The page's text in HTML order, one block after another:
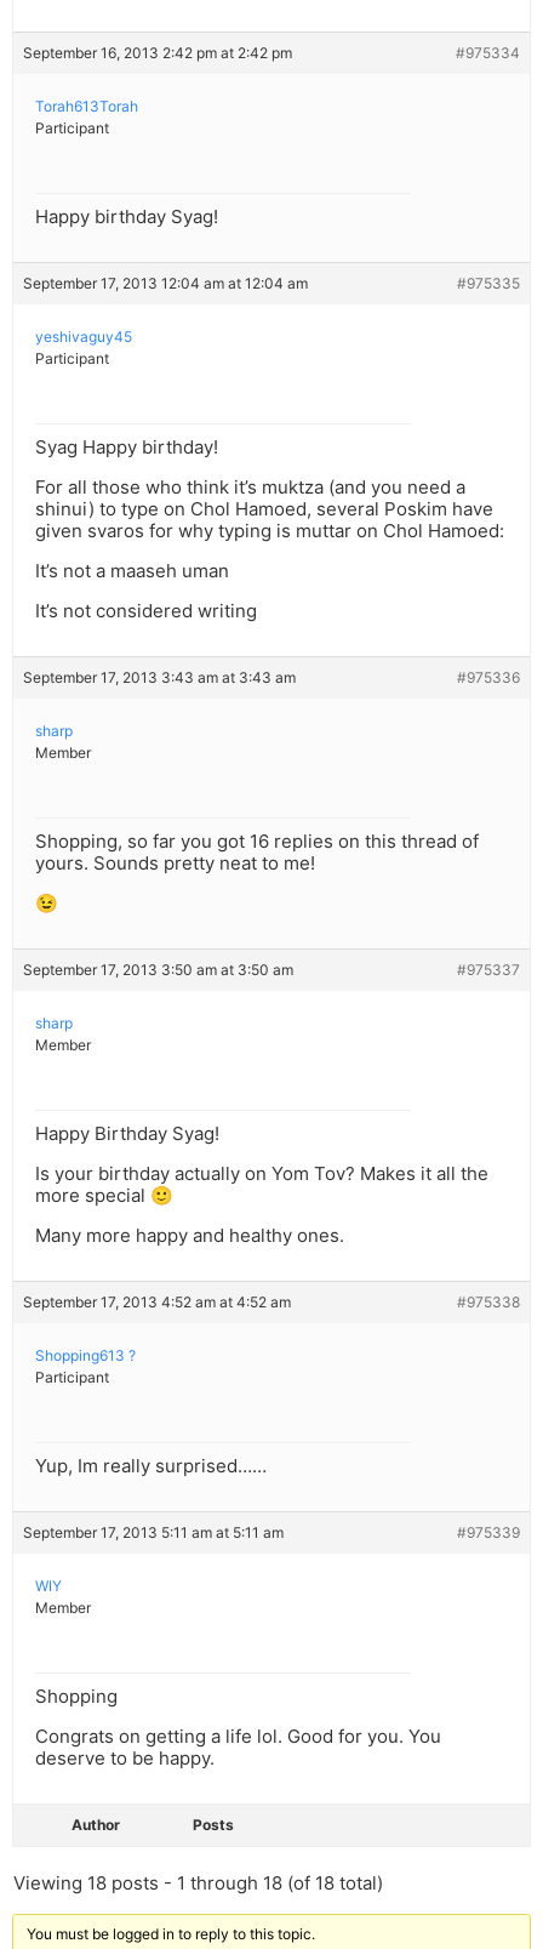
September 16, 2013 2:42 pm at 2:42 pm #975334
Torah613Torah
Participant
Happy birthday Syag!
September 17, 2013 12:04 am at 12:04 am #975335
yeshivaguy45
Participant
Syag Happy birthday!
For all those who think it’s muktza (and you need a
shinui) to type on Chol Hamoed, several Poskim have
given svaros for why typing is muttar on Chol Hamoed:
It’s not a maaseh uman
It’s not considered writing
September 17, 2013 3:43 am at 3:43 am #975336
sharp
Member
Shopping, so far you got 16 replies on this thread of
yours. Sounds pretty neat to me!
😉
September 17, 2013 3:50 am at 3:50 am #975337
sharp
Member
Happy Birthday Syag!
Is your birthday actually on Yom Tov? Makes it all the
more special 🙂
Many more happy and healthy ones.
September 17, 2013 4:52 am at 4:52 am #975338
Shopping613 ?
Participant
Yup, Im really surprised……
September 17, 2013 5:11 am at 5:11 am #975339
WIY
Member
Shopping
Congrats on getting a life lol. Good for you. You
deserve to be happy.
Author Posts
Viewing 18 posts - 1 through 18 (of 18 total)
You must be logged in to reply to this topic.